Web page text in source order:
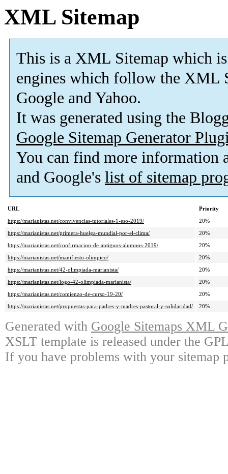
XML Sitemap
This is a XML Sitemap which is
engines which follow the XML
Google and Yahoo.
It was generated using the
Google Sitemap Generator
You can find more information
and Google's list of sitemap
URL
Priority
https://marianistas.net/convivencias-tutoriales-1-eso-2019/
20%
https://marianistas.net/primera-huelga-mundial-por-el-clima/
20%
https://marianistas.net/confirmacion-de-antiguos-alumnos-2019/
20%
https://marianistas.net/manifiesto-olimpico/
20%
https://marianistas.net/42-olimpiada-marianista/
20%
https://marianistas.net/logo-42-olimpiada-marianista/
20%
https://marianistas.net/comienzo-de-curso-19-20/
20%
https://marianistas.net/propuestas-para-padres-y-madres-pastoral-y-solidaridad/
20%
Generated with Google Sitemaps XML
XSLT template is released under the
If you have problems with your sitemap